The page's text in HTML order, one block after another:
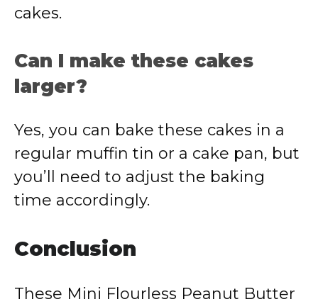
cakes.
Can I make these cakes
larger?
Yes, you can bake these cakes in a
regular muffin tin or a cake pan, but
you’ll need to adjust the baking
time accordingly.
Conclusion
These Mini Flourless Peanut Butter